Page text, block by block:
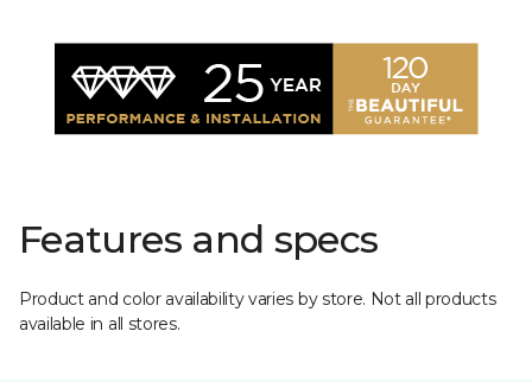
Features and specs
Product and color availability varies by store. Not all products
available in all stores.